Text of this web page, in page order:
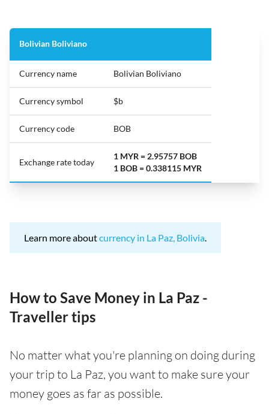
Bolivian Boliviano
Currency name Bolivian Boliviano
Currency symbol $b
Currency code BOB
Exchange rate today
1 MYR = 2.95757 BOB
1 BOB = 0.338115 MYR
Learn more aboutcurrency in La Paz, Bolivia.
How to Save Money in La Paz -
Traveller tips
No matter what you're planning on doing during
your trip to La Paz, you want to make sure your
money goes as far as possible.